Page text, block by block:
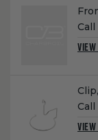
Call
VIEW
Call
VIEW